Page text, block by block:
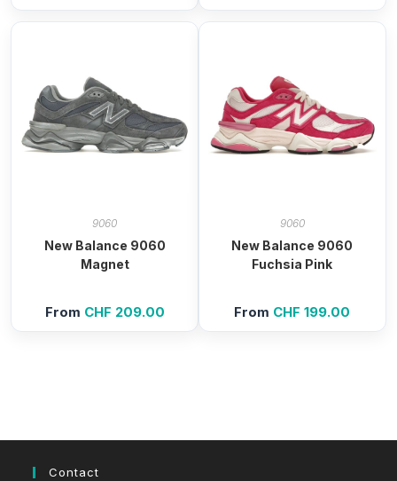
9060
New Balance 9060
Magnet
From CHF 209.00
9060
New Balance 9060
Fuchsia Pink
From CHF 199.00
Contact